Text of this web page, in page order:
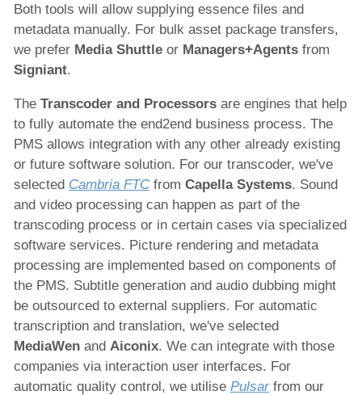
Both tools will allow supplying essence files and
metadata manually. For bulk asset package transfers,
we prefer Media Shuttle or Managers+Agents from
Signiant.
The Transcoder and Processors are engines that help
to fully automate the end2end business process. The
PMS allows integration with any other already existing
or future software solution. For our transcoder, we've
selected Cambria FTCfrom Capella Systems. Sound
and video processing can happen as part of the
transcoding process or in certain cases via specialized
software services. Picture rendering and metadata
processing are implemented based on components of
the PMS. Subtitle generation and audio dubbing might
be outsourced to external suppliers. For automatic
transcription and translation, we've selected
MediaWen and Aiconix. We can integrate with those
companies via interaction user interfaces. For
automatic quality control, we utilise Pulsar from our